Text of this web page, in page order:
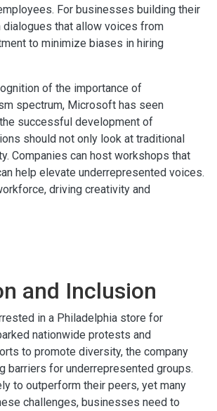
For businesses building their
dialogues that allow voices from
to minimize biases in hiring
of the importance of
spectrum, Microsoft has seen
successful development of
should not only look at traditional
Companies can host workshops that
help elevate underrepresented voices.
driving creativity and
and Inclusion
in a Philadelphia store for
nationwide protests and
to promote diversity, the company
for underrepresented groups.
to outperform their peers, yet many
challenges, businesses need to